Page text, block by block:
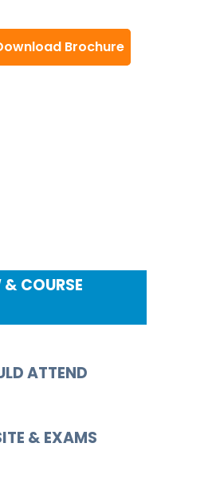
Brochure
COURSE
ATTEND
& EXAMS